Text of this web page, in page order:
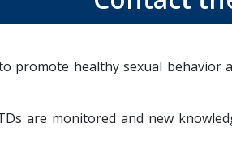
promote healthy sexual behavior
are monitored and new